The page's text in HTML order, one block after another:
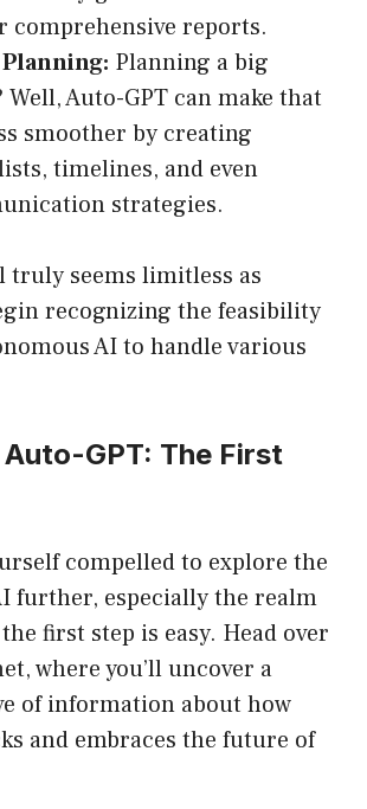
comprehensive reports.
Planning a big
Well, Auto-GPT can make that
smoother by creating
timelines, and even
strategies.
truly seems limitless as
recognizing the feasibility
AI to handle various
GPT: The First
compelled to explore the
further, especially the realm
first step is easy. Head over
, where you’ll uncover a
of information about how
and embraces the future of